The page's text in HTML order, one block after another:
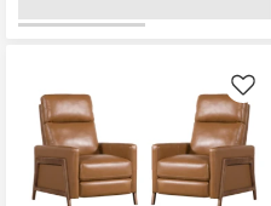
Like